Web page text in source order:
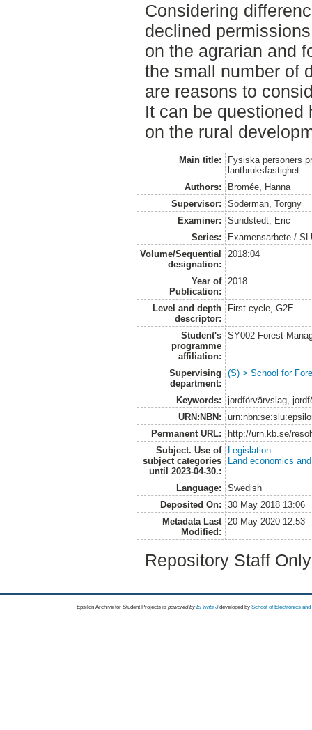
Considering
declined
on the agrarian and
the small number of
are reasons to
It can be questioned
on the rural
Main title:
Fysiska personers
lantbruksfastighet
Authors:
Bromée, Hanna
Supervisor:
Söderman, Torgny
Examiner:
Sundstedt, Eric
Series:
Examensarbete /
Volume/Sequential
designation:
2018:04
Year of
Publication:
2018
Level and depth
descriptor:
First cycle, G2E
Student's
programme
affiliation:
SY002 Forest
Supervising
department:
(S) > School for
Keywords:
jordförvärvslag,
URN:NBN:
Permanent URL:
http://urn.kb.se/
Subject. Use of
subject categories
until 2023-04-30.:
Legislation
Land economics
Language:
Swedish
Deposited On:
30 May 2018 13:06
Metadata Last
Modified:
20 May 2020 12:53
Repository Staff
Epsilon Archive for Student Projects is powored byEPrints 3 developed by School of Electronics